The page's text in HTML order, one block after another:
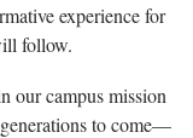
experience for
follow.
our campus mission
to come—